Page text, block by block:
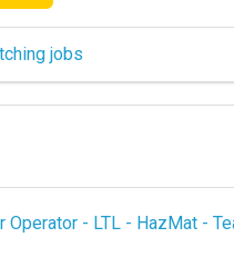
jobs
Operator - LTL - HazMat -